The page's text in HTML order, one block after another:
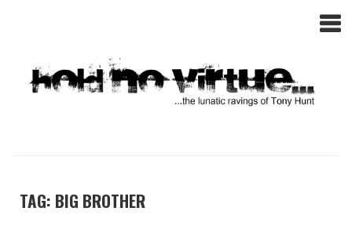
TAG: BIG BROTHER